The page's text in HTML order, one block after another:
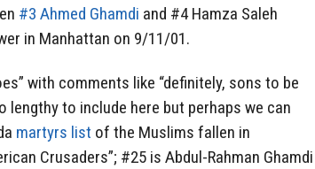
#3 Ahmed Ghamdi and #4 Hamza Saleh
in Manhattan on 9/11/01.
with comments like “definitely, sons to be
lengthy to include here but perhaps we can
martyrs list of the Muslims fallen in
Crusaders”; #25 is Abdul-Rahman Ghamdi